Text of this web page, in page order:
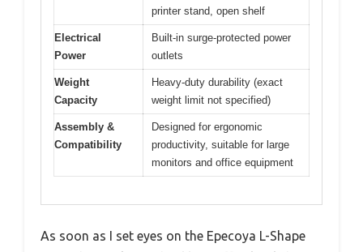
printer stand, open shelf
Electrical
Power
Built-in surge-protected power
outlets
Weight
Capacity
Heavy-duty durability (exact
weight limit not specified)
Assembly &
Compatibility
Designed for ergonomic
productivity, suitable for large
monitors and office equipment
As soon as I set eyes on the Epecoya L-Shape